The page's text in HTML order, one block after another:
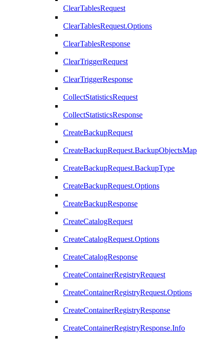
ClearTablesRequest
ClearTablesRequest.Options
ClearTablesResponse
ClearTriggerRequest
ClearTriggerResponse
CollectStatisticsRequest
CollectStatisticsResponse
CreateBackupRequest
CreateBackupRequest.BackupObjectsMap
CreateBackupRequest.BackupType
CreateBackupRequest.Options
CreateBackupResponse
CreateCatalogRequest
CreateCatalogRequest.Options
CreateCatalogResponse
CreateContainerRegistryRequest
CreateContainerRegistryRequest.Options
CreateContainerRegistryResponse
CreateContainerRegistryResponse.Info